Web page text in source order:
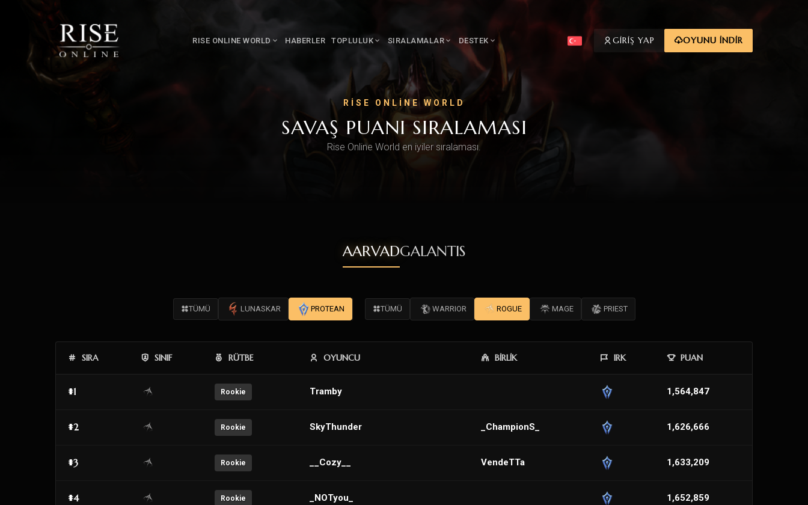
RISE ONLINE WORLD HABERLER TOPLULUK SIRALAMALAR DESTEK GİRİŞ YAP OYUNU İNDİR
RISE ONLINE WORLD
SAVAŞ PUANI SIRALAMASI
Rise Online World en iyiler sıralaması.
AARVADGALANTIS
TÜMÜ LUNASKAR PROTEAN TÜMÜ WARRIOR ROGUE MAGE PRIEST
SIRA SINIF RÜTBE OYUNCU BİRLİK IRK PUAN
#1 Rookie Tramby 1,564,847
#2 Rookie SkyThunder _ChampionS_ 1,626,666
#3 Rookie __Cozy__ VendeTTa 1,633,209
#4 Rookie _NOTyou_ 1,652,859